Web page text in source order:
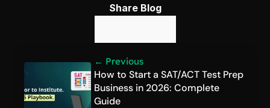
← Previous
How to Start a SAT/ACT Test Prep
Business in 2026: Complete
Guide
Share Blog